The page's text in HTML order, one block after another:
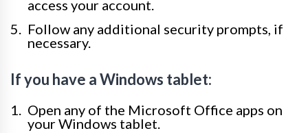
access your account.
Follow any additional security prompts, if
necessary.
If you have a Windows tablet:
Open any of the Microsoft Office apps on
your Windows tablet.